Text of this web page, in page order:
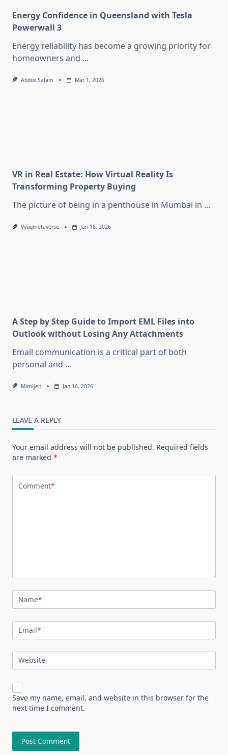
Energy Confidence in Queensland with Tesla
Powerwall 3
Energy reliability has become a growing priority for
homeowners and ...
Abdus Salam Mar 1, 2026
VR in Real Estate: How Virtual Reality Is
Transforming Property Buying
The picture of being in a penthouse in Mumbai in ...
Vyugmetaverse Jan 16, 2026
A Step by Step Guide to Import EML Files into
Outlook without Losing Any Attachments
Email communication is a critical part of both
personal and ...
Mimijen Jan 16, 2026
LEAVE A REPLY
Your email address will not be published. Required fields
are marked *
Comment*
Name*
Email*
Website
Save my name, email, and website in this browser for the
next time I comment.